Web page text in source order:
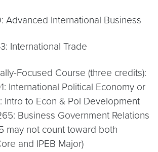
Advanced International Business
International Trade
Focused Course (three credits):
International Political Economy or
Intro to Econ & Pol Development
Business Government Relations
may not count toward both
and IPEB Major)